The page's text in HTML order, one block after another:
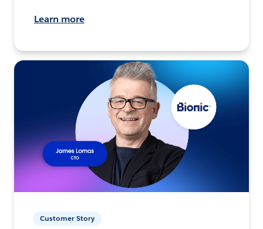
Learn more
Customer Story